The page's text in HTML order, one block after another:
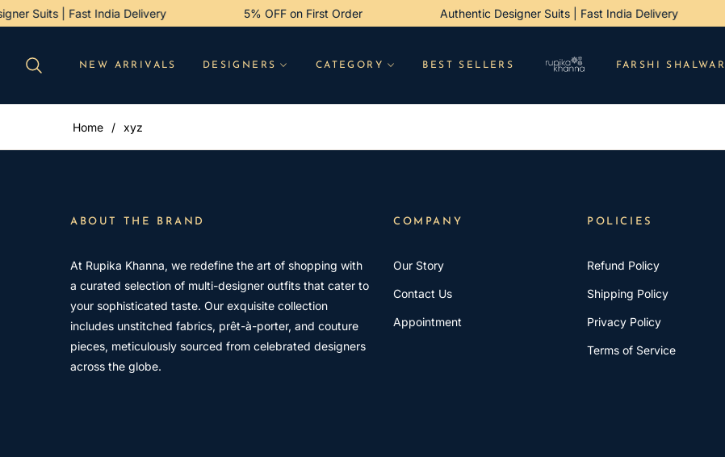
Suits | Fast India Delivery 5% OFF on First Order Authentic Designer Suits | Fast India Delivery
NEW ARRIVALS DESIGNERS CATEGORY BEST SELLERS FARSHI SHALWAR
Home / xyz
ABOUT THE BRAND
At Rupika Khanna, we redefine the art of shopping with
a curated selection of multi-designer outfits that cater to
your sophisticated taste. Our exquisite collection
includes unstitched fabrics, prêt-à-porter, and couture
pieces, meticulously sourced from celebrated designers
across the globe.
COMPANY
Our Story
Contact Us
Appointment
POLICIES
Refund Policy
Shipping Policy
Privacy Policy
Terms of Service